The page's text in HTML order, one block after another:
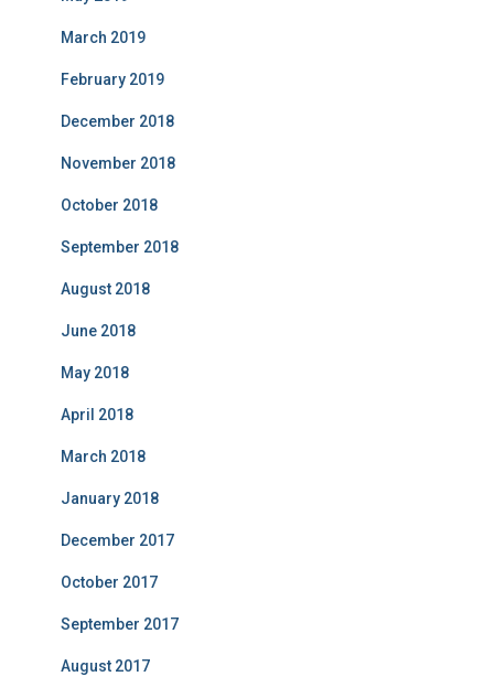
March 2019
February 2019
December 2018
November 2018
October 2018
September 2018
August 2018
June 2018
May 2018
April 2018
March 2018
January 2018
December 2017
October 2017
September 2017
August 2017